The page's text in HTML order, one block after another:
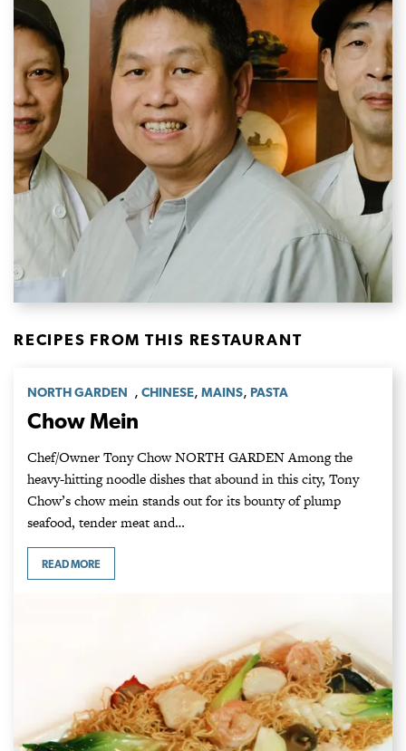
RECIPES FROM THIS RESTAURANT
NORTH GARDEN , CHINESE, MAINS, PASTA
Chow Mein
Chef/Owner Tony Chow NORTH GARDEN Among the
heavy-hitting noodle dishes that abound in this city, Tony
Chow’s chow mein stands out for its bounty of plump
seafood, tender meat and…
READ MORE